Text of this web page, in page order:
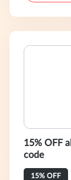
15% OFF all
code
15% OFF